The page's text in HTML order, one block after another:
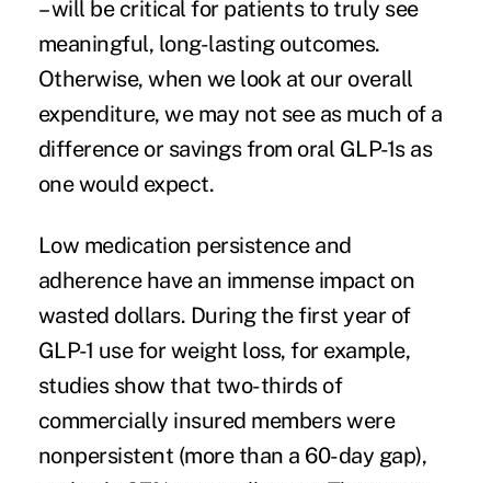
– will be critical for patients to truly see
meaningful, long-lasting outcomes.
Otherwise, when we look at our overall
expenditure, we may not see as much of a
difference or savings from oral GLP-1s as
one would expect.
Low medication persistence and
adherence have an immense impact on
wasted dollars. During the first year of
GLP-1 use for weight loss, for example,
studies show that two-thirds of
commercially insured members were
nonpersistent (more than a 60-day gap),